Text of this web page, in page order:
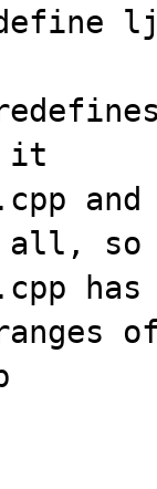
it
so
of